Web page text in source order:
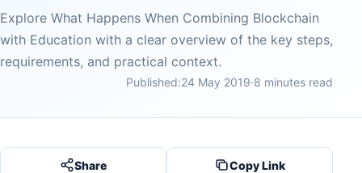
Explore What Happens When Combining Blockchain
with Education with a clear overview of the key steps,
requirements, and practical context.
Published:24 May 2019·8 minutes read
Share Copy Link